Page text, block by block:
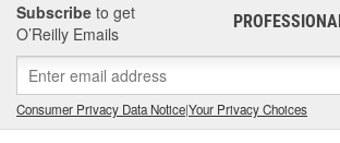
Subscribe to get
O’Reilly Emails
Consumer Privacy Data Notice|Your Privacy Choices